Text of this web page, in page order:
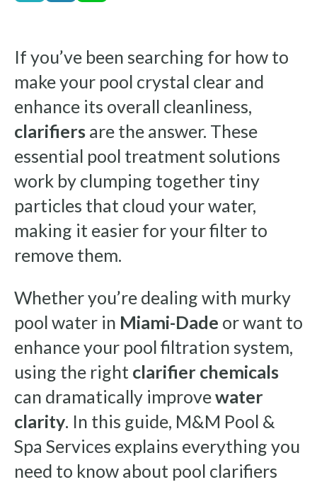
If you’ve been searching for how to
make your pool crystal clear and
enhance its overall cleanliness,
clarifiers are the answer. These
essential pool treatment solutions
work by clumping together tiny
particles that cloud your water,
making it easier for your filter to
remove them.
Whether you’re dealing with murky
pool water in Miami-Dade or want to
enhance your pool filtration system,
using the right clarifier chemicals
can dramatically improvewater
clarity. In this guide, M&M Pool &
Spa Services explains everything you
need to know about pool clarifiers